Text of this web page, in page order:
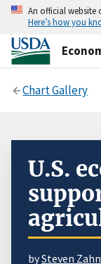
An official website
Here’s how you
Chart Gallery
U.S.
bySteven